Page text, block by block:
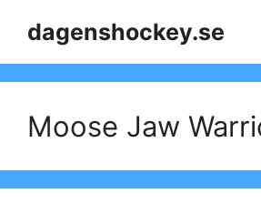
dagenshockey.se
Moose Jaw